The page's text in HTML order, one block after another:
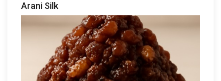
Arani Silk